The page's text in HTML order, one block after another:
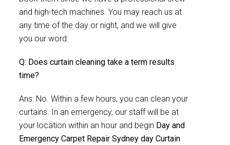
and high-tech machines. You may reach us at
any time of the day or night, and we will give
you our word.
Q: Does curtain cleaning take a term results
time?
Ans: No. Within a few hours, you can clean your
curtains. In an emergency, our staff will be at
your location within an hour and begin Day and
Emergency Carpet Repair Sydney day Curtain